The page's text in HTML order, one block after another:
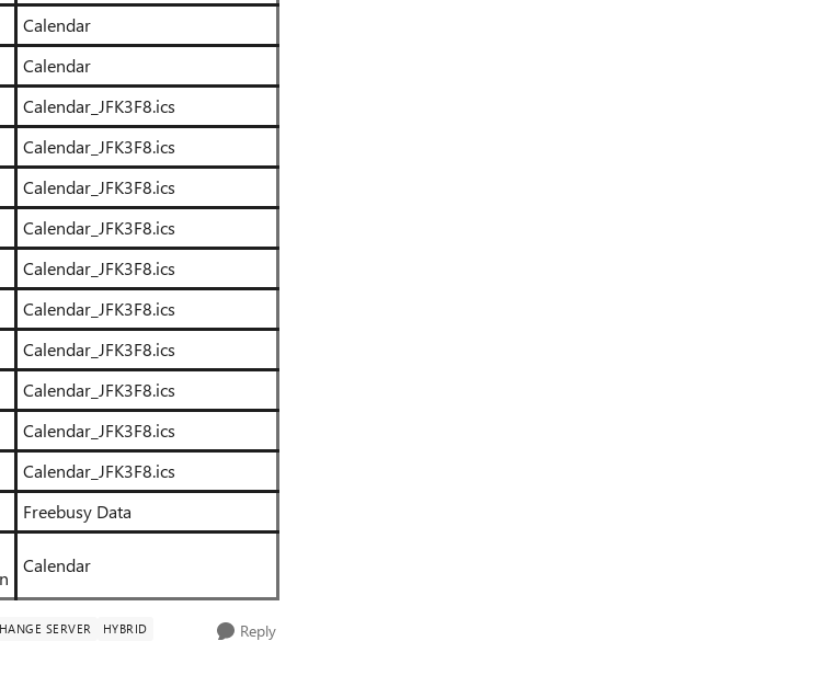
Calendar
Calendar
Calendar_JFK3F8.ics
Calendar_JFK3F8.ics
Calendar_JFK3F8.ics
Calendar_JFK3F8.ics
Calendar_JFK3F8.ics
Calendar_JFK3F8.ics
Calendar_JFK3F8.ics
Calendar_JFK3F8.ics
Calendar_JFK3F8.ics
Calendar_JFK3F8.ics
Freebusy Data
Calendar
SERVER
HYBRID
Reply